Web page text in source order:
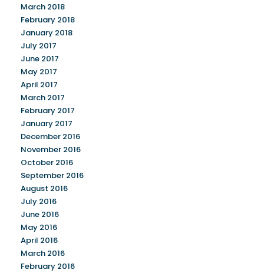
March 2018
February 2018
January 2018
July 2017
June 2017
May 2017
April 2017
March 2017
February 2017
January 2017
December 2016
November 2016
October 2016
September 2016
August 2016
July 2016
June 2016
May 2016
April 2016
March 2016
February 2016